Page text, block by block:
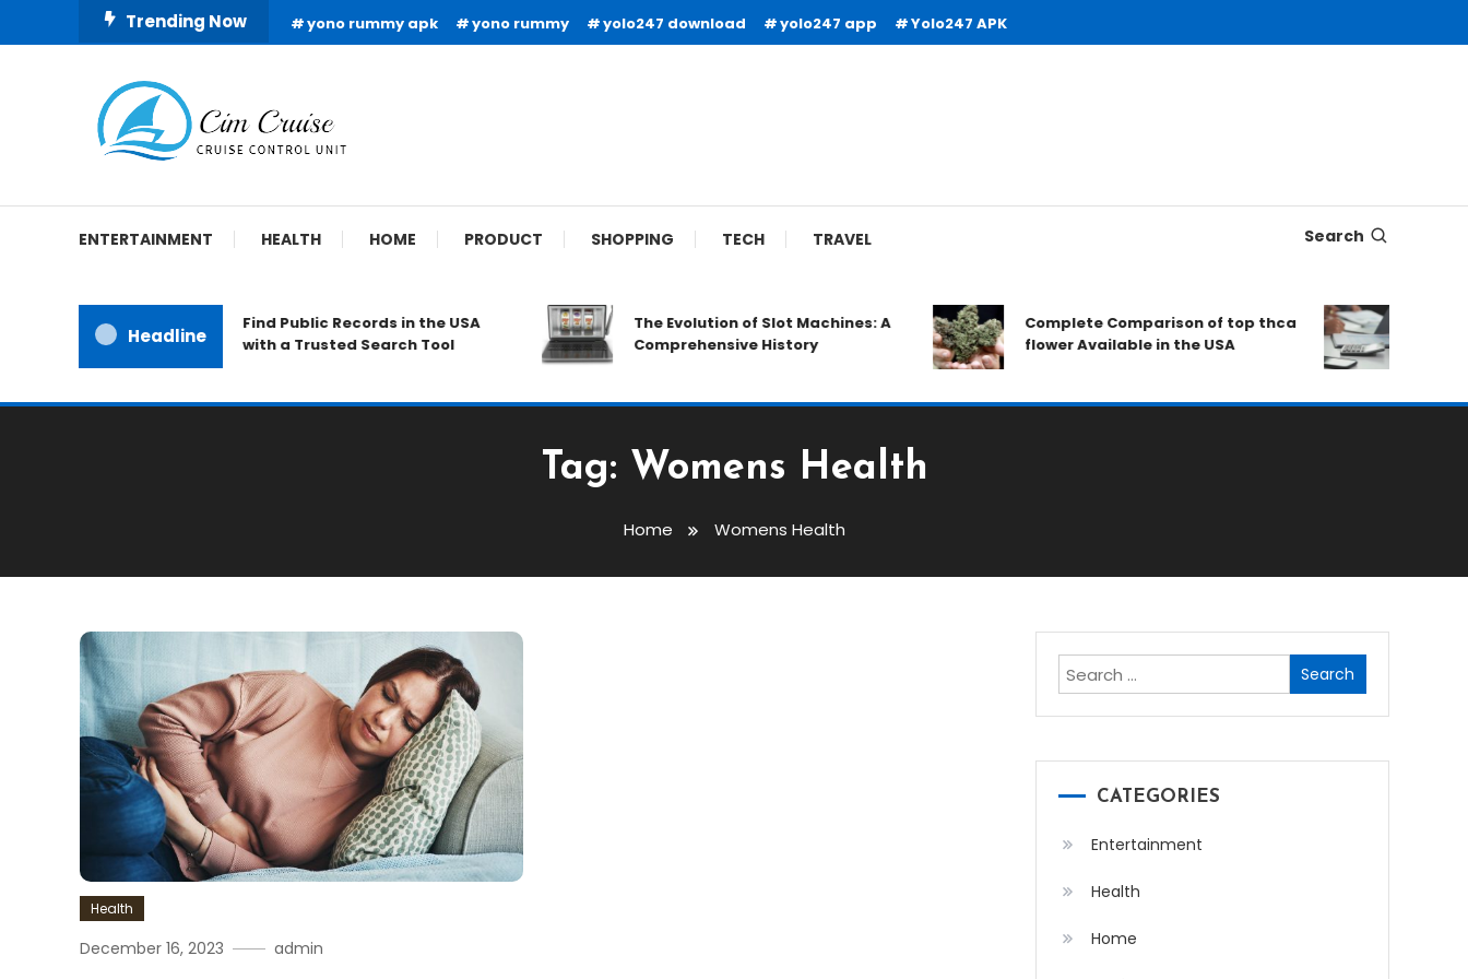
To
Trending Now yono rummy apk yono rummy yolo247 download yolo247 app Yolo247 APK
Cim Cruise
ENTERTAINMENT HEALTH HOME PRODUCT SHOPPING TECH TRAVEL Search
Headline
Find Public Records in the USA
with a Trusted Search Tool
The Evolution of Slot Machines: A
Comprehensive History
Complete Comparison of top thca
flower Available in the USA
Tag: Womens Health
Home Womens Health
Health
December 16, 2023 admin
Search
for:
CATEGORIES
Entertainment
Health
Home